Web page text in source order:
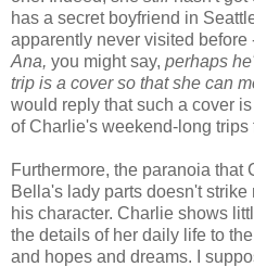
has a secret boyfriend in
apparently never visited before
Ana, you might say, perhaps
trip is a cover so that she can
would reply that such a cover
of Charlie's weekend-long
Furthermore, the paranoia that
Bella's lady parts doesn't
his character. Charlie shows
the details of her daily life to
and hopes and dreams. I